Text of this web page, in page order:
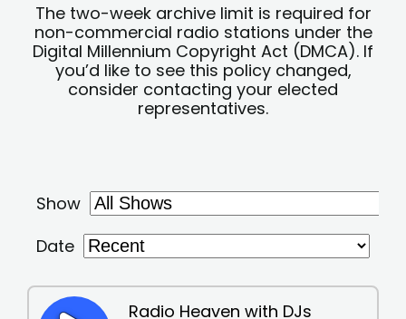
The two-week archive limit is required for
non-commercial radio stations under the
Digital Millennium Copyright Act (DMCA). If
you’d like to see this policy changed,
consider contacting your elected
representatives.